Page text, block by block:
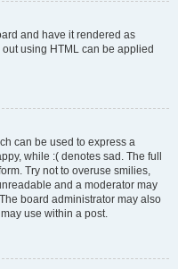
and have it rendered as
using HTML can be applied
can be used to express a
while :( denotes sad. The full
Try not to overuse smilies,
and a moderator may
board administrator may also
use within a post.